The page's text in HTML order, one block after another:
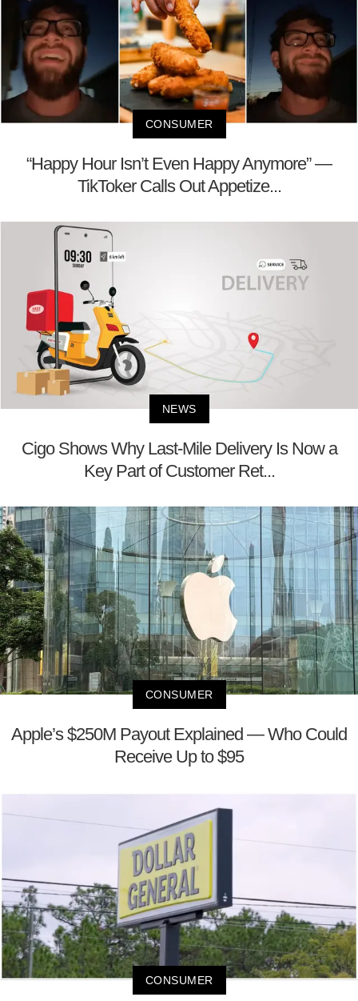
CONSUMER
“Happy Hour Isn’t Even Happy Anymore” —
TikToker Calls Out Appetize...
NEWS
Cigo Shows Why Last-Mile Delivery Is Now a
Key Part of Customer Ret...
CONSUMER
Apple’s $250M Payout Explained — Who Could
Receive Up to $95
CONSUMER